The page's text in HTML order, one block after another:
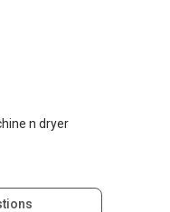
n dryer